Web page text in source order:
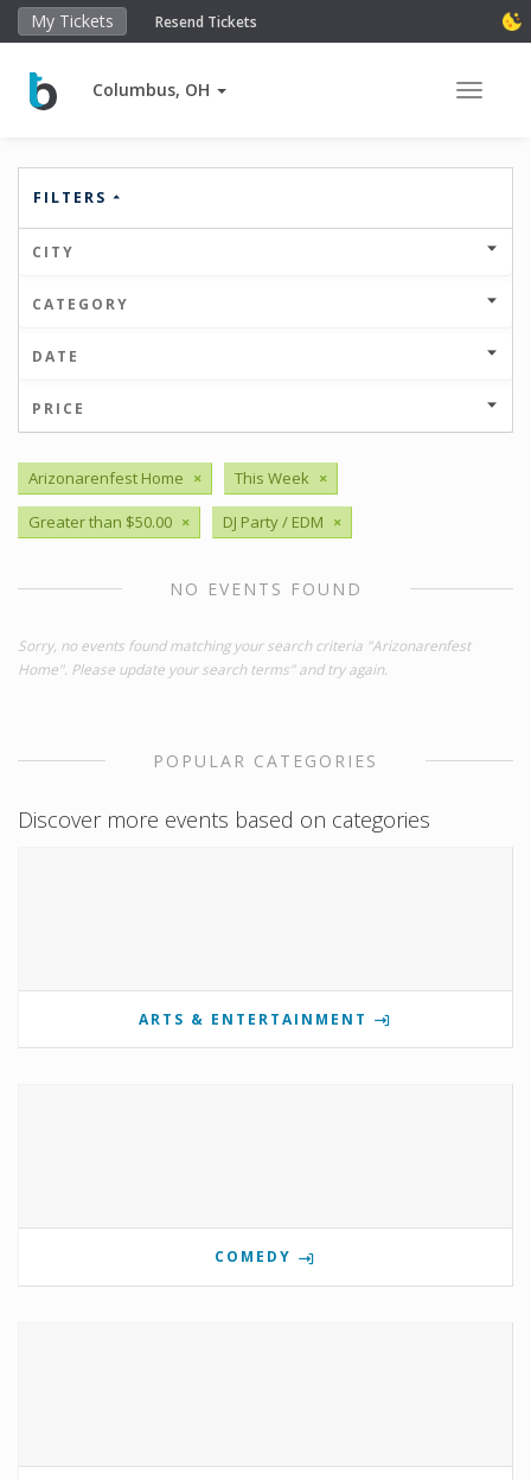
My Tickets Resend Tickets
Columbus, OH Toggle
FILTERS
CITY
CATEGORY
DATE
PRICE
Arizonarenfest Home × This Week ×
Greater than $50.00 × DJ Party / EDM ×
NO EVENTS FOUND
Sorry, no events found matching your search criteria "Arizonarenfest
Home". Please update your search terms" and try again.
POPULAR CATEGORIES
Discover more events based on categories
ARTS & ENTERTAINMENT
COMEDY